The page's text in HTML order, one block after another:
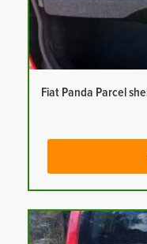
Fiat Panda Parcel